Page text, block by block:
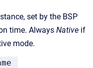
set by the BSP
time. Always Native if
mode.